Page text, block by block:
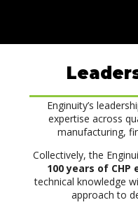
Enginuity’s
expertise across
manufacturing,
Collectively, the
100 years of CHP
technical knowledge
approach to